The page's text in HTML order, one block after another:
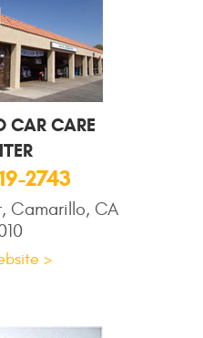
CAR CARE
2743
Camarillo, CA
>